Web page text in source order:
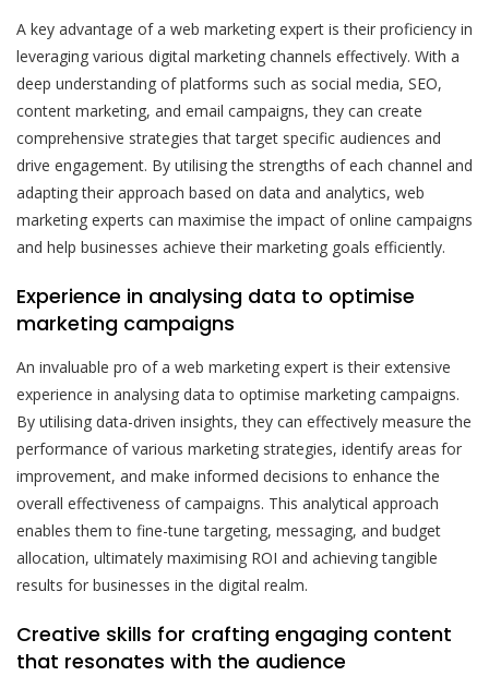
A key advantage of a web marketing expert is their proficiency in
leveraging various digital marketing channels effectively. With a
deep understanding of platforms such as social media, SEO,
content marketing, and email campaigns, they can create
comprehensive strategies that target specific audiences and
drive engagement. By utilising the strengths of each channel and
adapting their approach based on data and analytics, web
marketing experts can maximise the impact of online campaigns
and help businesses achieve their marketing goals efficiently.
Experience in analysing data to optimise
marketing campaigns
An invaluable pro of a web marketing expert is their extensive
experience in analysing data to optimise marketing campaigns.
By utilising data-driven insights, they can effectively measure the
performance of various marketing strategies, identify areas for
improvement, and make informed decisions to enhance the
overall effectiveness of campaigns. This analytical approach
enables them to fine-tune targeting, messaging, and budget
allocation, ultimately maximising ROI and achieving tangible
results for businesses in the digital realm.
Creative skills for crafting engaging content
that resonates with the audience